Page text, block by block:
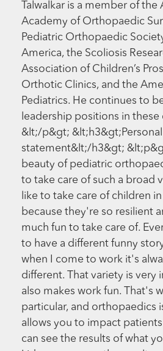
Talwalkar is a member of the
Academy of Orthopaedic
Pediatric Orthopaedic
America, the Scoliosis
Association of Children’s
Orthotic Clinics, and the
Pediatrics. He continues to
leadership positions in these
&lt;/p&gt; &lt;h3&gt;Personal
statement&lt;/h3&gt;
beauty of pediatric
to take care of such a broad
like to take care of children
because they're so resilient
much fun to take care of.
to have a different funny
when I come to work it's
different. That variety is very
also makes work fun. That's
particular, and orthopaedics
allows you to impact
can see the results of what